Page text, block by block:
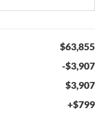
$63,855
-$3,907
$3,907
+$799